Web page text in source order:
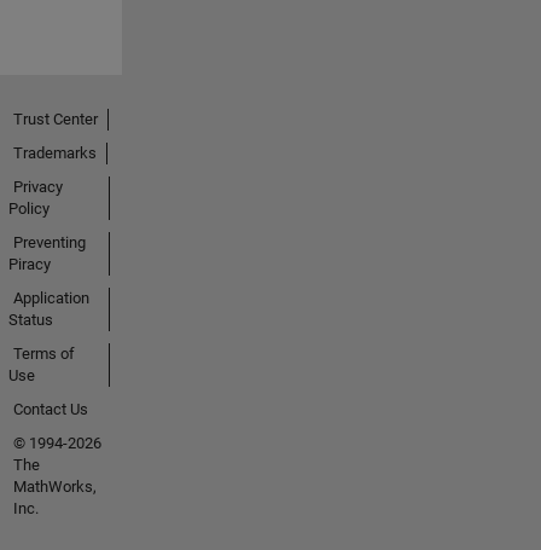
Trust Center
Trademarks
Privacy
Policy
Preventing
Piracy
Application
Status
Terms of
Use
Contact Us
© 1994-2026
The
MathWorks,
Inc.